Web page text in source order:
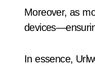
Moreover, as
In essence,